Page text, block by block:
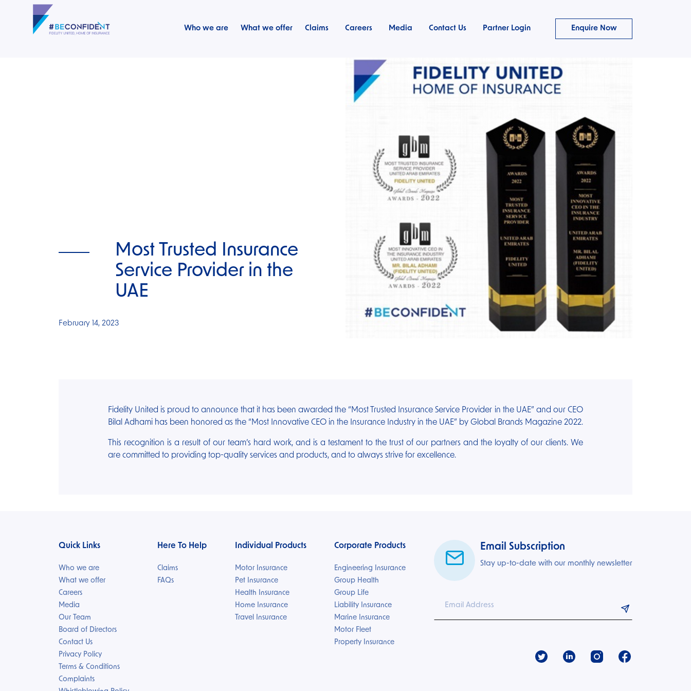
Who we are What we offer Claims Careers Media Contact Us Partner Login Enquire Now
Most Trusted Insurance
Service Provider in the
UAE
February 14, 2023
Fidelity United is proud to announce that it has been awarded the “Most Trusted Insurance Service Provider in the UAE” and our CEO
Bilal Adhami has been honored as the “Most Innovative CEO in the Insurance Industry in the UAE” by Global Brands Magazine 2022.
This recognition is a result of our team’s hard work, and is a testament to the trust of our partners and the loyalty of our clients. We
are committed to providing top-quality services and products, and to always strive for excellence.
Quick Links
Who we are
What we offer
Careers
Media
Our Team
Board of Directors
Contact Us
Privacy Policy
Terms & Conditions
Complaints
Here To Help
Claims
FAQs
Individual Products
Motor Insurance
Pet Insurance
Health Insurance
Home Insurance
Travel Insurance
Corporate Products
Engineering Insurance
Group Health
Group Life
Liability Insurance
Marine Insurance
Motor Fleet
Property Insurance
Email Subscription
Stay up-to-date with our monthly newsletter